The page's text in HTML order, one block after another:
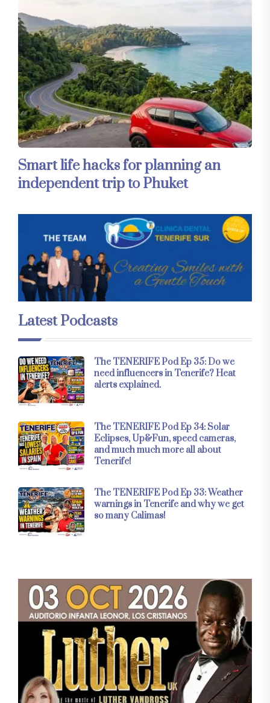
Smart life hacks for planning an
independent trip to Phuket
Latest Podcasts
The TENERIFE Pod Ep 35: Do we
need influencers in Tenerife? Heat
alerts explained.
The TENERIFE Pod Ep 34: Solar
Eclipses, Up&Fun, speed cameras,
and much much more all about
Tenerife!
The TENERIFE Pod Ep 33: Weather
warnings in Tenerife and why we get
so many Calimas!